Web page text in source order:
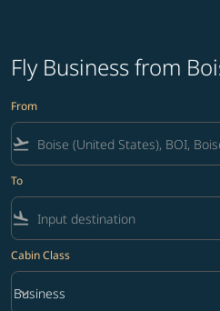
Fly Business from
From
flight_takeoff
To
flight_land
Cabin Class
Cabin Class option Business Selected
Business
keyboard_arrow_down